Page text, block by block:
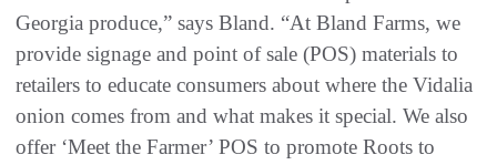
Georgia produce,” says Bland. “At Bland Farms, we
provide signage and point of sale (POS) materials to
retailers to educate consumers about where the Vidalia
onion comes from and what makes it special. We also
offer ‘Meet the Farmer’ POS to promote Roots to